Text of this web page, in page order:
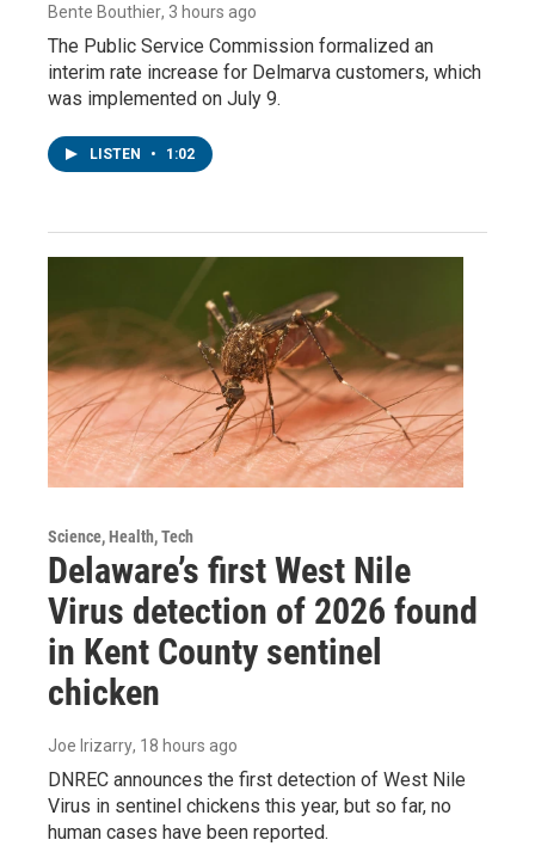
Bente Bouthier, 3 hours ago
The Public Service Commission formalized an
interim rate increase for Delmarva customers, which
was implemented on July 9.
LISTEN • 1:02
Science, Health, Tech
Delaware’s first West Nile
Virus detection of 2026 found
in Kent County sentinel
chicken
Joe Irizarry, 18 hours ago
DNREC announces the first detection of West Nile
Virus in sentinel chickens this year, but so far, no
human cases have been reported.